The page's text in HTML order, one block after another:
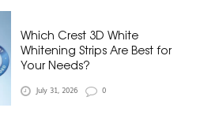
Which Crest 3D White
Whitening Strips Are Best for
Your Needs?
July 31, 2026 0